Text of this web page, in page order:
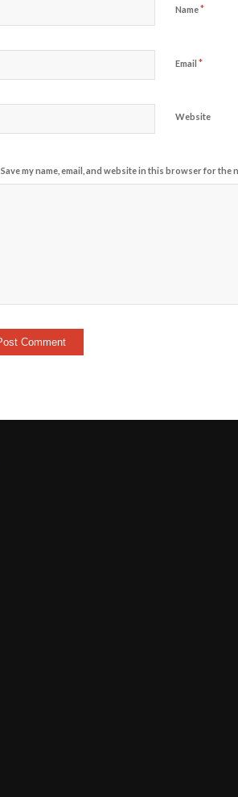
Name*
Email*
Website
Save my name, email, and website in this browser for the